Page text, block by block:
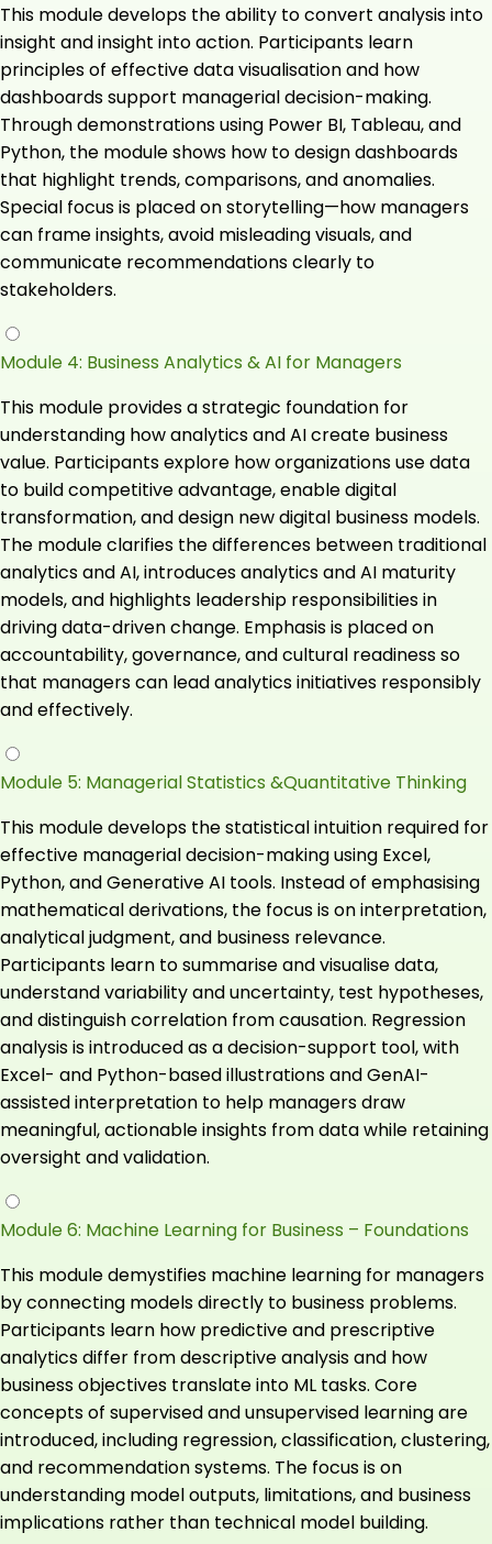
This module develops the ability to convert analysis into
insight and insight into action. Participants learn
principles of effective data visualisation and how
dashboards support managerial decision-making.
Through demonstrations using Power BI, Tableau, and
Python, the module shows how to design dashboards
that highlight trends, comparisons, and anomalies.
Special focus is placed on storytelling—how managers
can frame insights, avoid misleading visuals, and
communicate recommendations clearly to
stakeholders.
Module 4: Business Analytics & AI for Managers
This module provides a strategic foundation for
understanding how analytics and AI create business
value. Participants explore how organizations use data
to build competitive advantage, enable digital
transformation, and design new digital business models.
The module clarifies the differences between traditional
analytics and AI, introduces analytics and AI maturity
models, and highlights leadership responsibilities in
driving data-driven change. Emphasis is placed on
accountability, governance, and cultural readiness so
that managers can lead analytics initiatives responsibly
and effectively.
Module 5: Managerial Statistics &Quantitative Thinking
This module develops the statistical intuition required for
effective managerial decision-making using Excel,
Python, and Generative AI tools. Instead of emphasising
mathematical derivations, the focus is on interpretation,
analytical judgment, and business relevance.
Participants learn to summarise and visualise data,
understand variability and uncertainty, test hypotheses,
and distinguish correlation from causation. Regression
analysis is introduced as a decision-support tool, with
Excel- and Python-based illustrations and GenAI-
assisted interpretation to help managers draw
meaningful, actionable insights from data while retaining
oversight and validation.
Module 6: Machine Learning for Business – Foundations
This module demystifies machine learning for managers
by connecting models directly to business problems.
Participants learn how predictive and prescriptive
analytics differ from descriptive analysis and how
business objectives translate into ML tasks. Core
concepts of supervised and unsupervised learning are
introduced, including regression, classification, clustering,
and recommendation systems. The focus is on
understanding model outputs, limitations, and business
implications rather than technical model building.